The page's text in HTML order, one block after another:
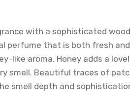
with a sophisticated
perfume that is both fresh
like aroma. Honey adds a
smell. Beautiful traces of
smell depth and